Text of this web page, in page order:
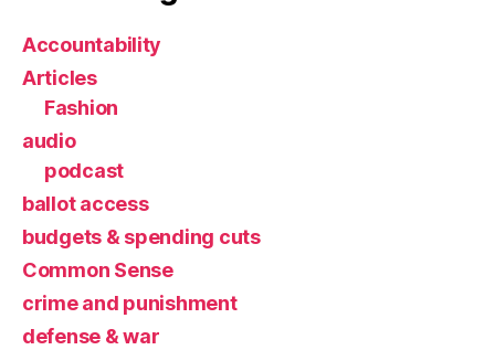
Accountability
Articles
Fashion
audio
podcast
ballot access
budgets & spending cuts
Common Sense
crime and punishment
defense & war